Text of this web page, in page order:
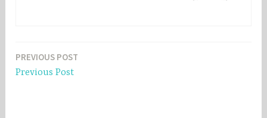
Post
PREVIOUS POST
Previous Post